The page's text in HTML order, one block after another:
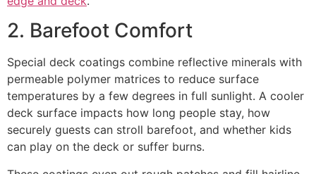
2. Barefoot Comfort
Special deck coatings combine reflective minerals with
permeable polymer matrices to reduce surface
temperatures by a few degrees in full sunlight. A cooler
deck surface impacts how long people stay, how
securely guests can stroll barefoot, and whether kids
can play on the deck or suffer burns.